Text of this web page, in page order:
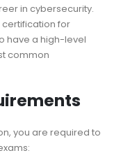
in cybersecurity.
for
have a high-level
common
you are required to